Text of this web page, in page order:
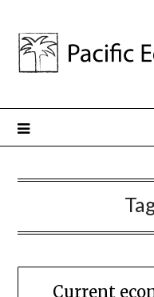
Current